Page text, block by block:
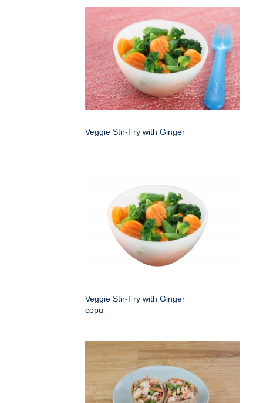
Veggie Stir-Fry with Ginger
Veggie Stir-Fry with Ginger
copu